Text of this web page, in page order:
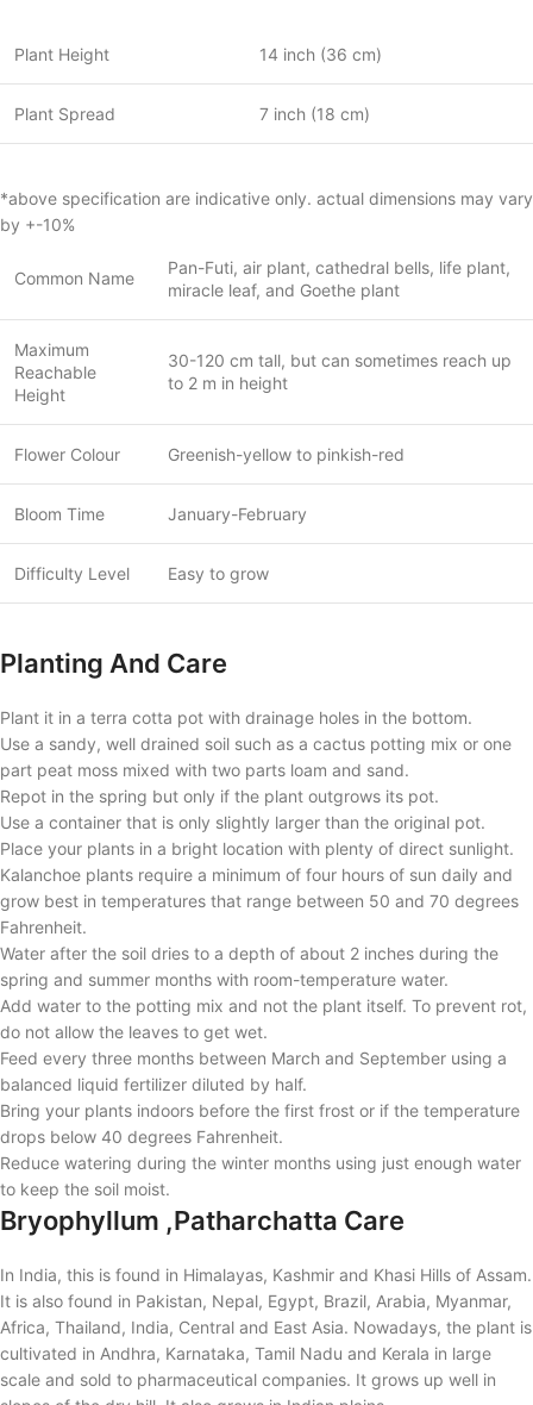
Plant Height 14 inch (36 cm)
Plant Spread 7 inch (18 cm)
*above specification are indicative only. actual dimensions may vary
by +-10%
Common Name
Pan-Futi, air plant, cathedral bells, life plant,
miracle leaf, and Goethe plant
Maximum
Reachable
Height
30-120 cm tall, but can sometimes reach up
to 2 m in height
Flower Colour Greenish-yellow to pinkish-red
Bloom Time January-February
Difficulty Level Easy to grow
Planting And Care
Plant it in a terra cotta pot with drainage holes in the bottom.
Use a sandy, well drained soil such as a cactus potting mix or one
part peat moss mixed with two parts loam and sand.
Repot in the spring but only if the plant outgrows its pot.
Use a container that is only slightly larger than the original pot.
Place your plants in a bright location with plenty of direct sunlight.
Kalanchoe plants require a minimum of four hours of sun daily and
grow best in temperatures that range between 50 and 70 degrees
Fahrenheit.
Water after the soil dries to a depth of about 2 inches during the
spring and summer months with room-temperature water.
Add water to the potting mix and not the plant itself. To prevent rot,
do not allow the leaves to get wet.
Feed every three months between March and September using a
balanced liquid fertilizer diluted by half.
Bring your plants indoors before the first frost or if the temperature
drops below 40 degrees Fahrenheit.
Reduce watering during the winter months using just enough water
to keep the soil moist.
Bryophyllum ,Patharchatta Care
In India, this is found in Himalayas, Kashmir and Khasi Hills of Assam.
It is also found in Pakistan, Nepal, Egypt, Brazil, Arabia, Myanmar,
Africa, Thailand, India, Central and East Asia. Nowadays, the plant is
cultivated in Andhra, Karnataka, Tamil Nadu and Kerala in large
scale and sold to pharmaceutical companies. It grows up well in